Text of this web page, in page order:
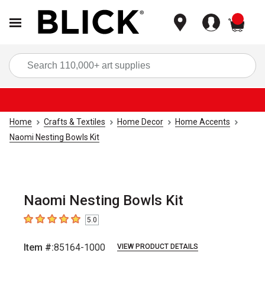
Home Crafts & Textiles Home Decor
Home Accents
Naomi Nesting Bowls Kit
Naomi Nesting Bowls Kit
5out of 5 stars5.0
Item #:85164-1000 VIEW PRODUCT DETAILS